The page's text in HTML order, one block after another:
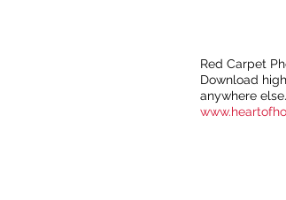
Red Carpet
Download
anywhere else.